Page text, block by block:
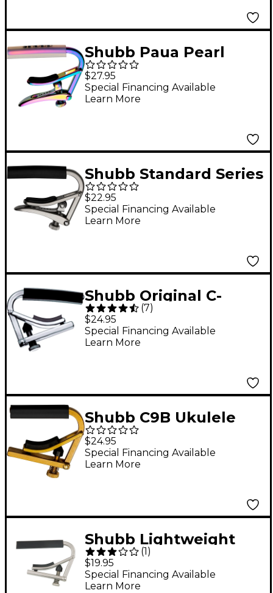
Shubb Paua Pearl
Capo for Nylon String
Guitar
$27.95
Special Financing Available
Learn More
Shubb Standard Series
C1N Capo For Steel
String Guitar Brushed
Nickel Finish
$22.95
Special Financing Available
Learn More
Shubb Original C-
Series Nylon-String
Guitar Capo Nickel
(7)
$24.95
Special Financing Available
Learn More
Shubb C9B Ukulele
Capo, Unfinished
Brass
$24.95
Special Financing Available
Learn More
Shubb Lightweight
Aluminum Capo for
Nylon String Guitar
(1 )
$19.95
Special Financing Available
Learn More